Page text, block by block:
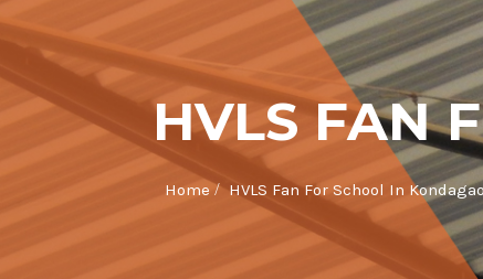
HVLS FAN
Home/HVLS Fan For School In